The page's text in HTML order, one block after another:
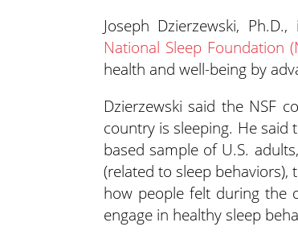
Joseph Dzierzewski,
National Sleep Foundation
health and well-being by
Dzierzewski said the NSF
country is sleeping. He
based sample of U.S.
(related to sleep
how people felt during the
engage in healthy sleep